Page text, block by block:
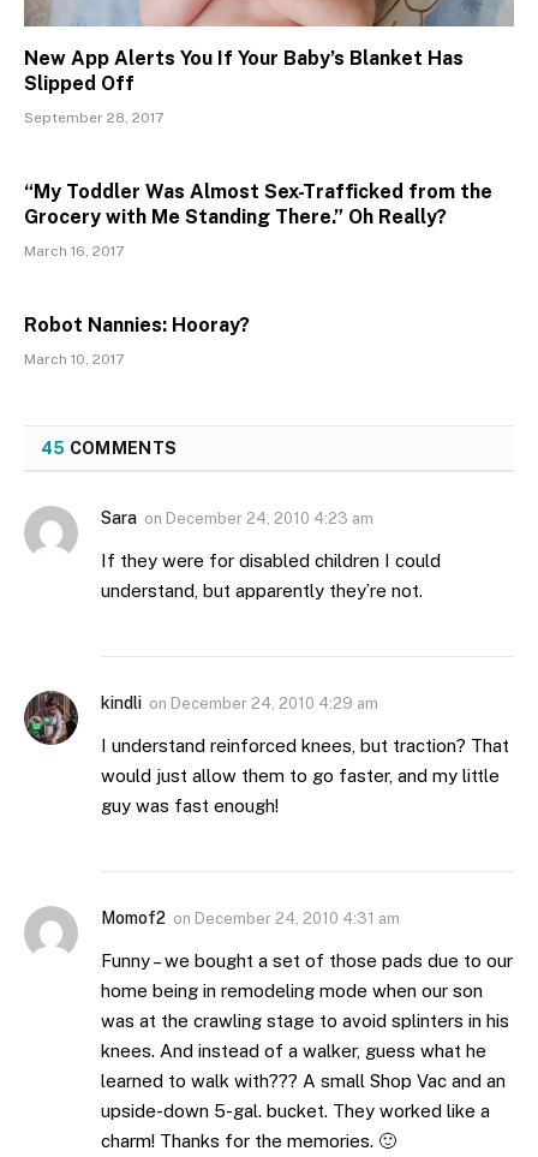
New App Alerts You If Your Baby’s Blanket Has
Slipped Off
September 28, 2017
“My Toddler Was Almost Sex-Trafficked from the
Grocery with Me Standing There.” Oh Really?
March 16, 2017
Robot Nannies: Hooray?
March 10, 2017
45 COMMENTS
Sara on December 24, 2010 4:23 am
If they were for disabled children I could
understand, but apparently they’re not.
kindli on December 24, 2010 4:29 am
I understand reinforced knees, but traction? That
would just allow them to go faster, and my little
guy was fast enough!
Momof2 on December 24, 2010 4:31 am
Funny – we bought a set of those pads due to our
home being in remodeling mode when our son
was at the crawling stage to avoid splinters in his
knees. And instead of a walker, guess what he
learned to walk with??? A small Shop Vac and an
upside-down 5-gal. bucket. They worked like a
charm! Thanks for the memories. 🙂